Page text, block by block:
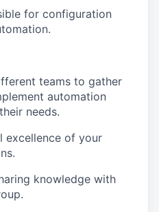
for configuration
teams to gather
automation
needs.
excellence of your
knowledge with